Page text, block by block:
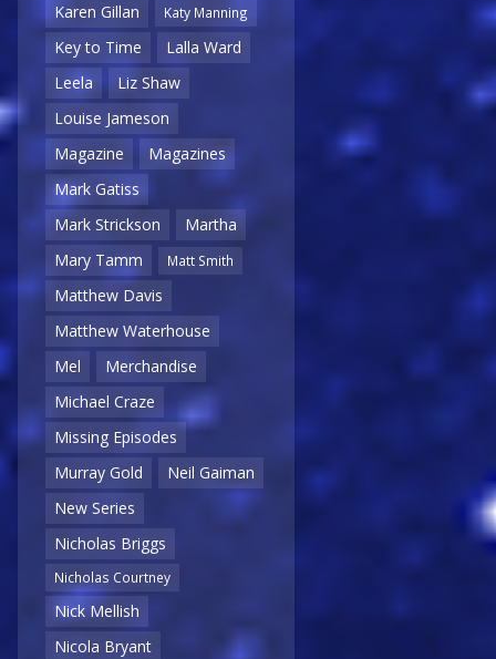
Karen Gillan Katy Manning
Key to Time
Lalla Ward
Leela
Liz Shaw
Louise Jameson
Magazine
Magazines
Mark Gatiss
Mark Strickson
Martha
Mary Tamm
Matt Smith
Matthew Davis
Matthew Waterhouse
Mel
Merchandise
Michael Craze
Missing Episodes
Murray Gold
Neil Gaiman
New Series
Nicholas Briggs
Nicholas Courtney
Nick Mellish
Nicola Bryant